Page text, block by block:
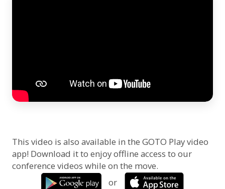
This video is also available in the GOTO Play video
app! Download it to enjoy offline access to our
conference videos while on the move.
or